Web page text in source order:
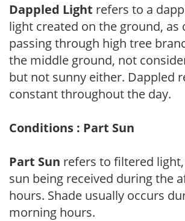
Dappled Light refers to a
light created on the ground, as
passing through high tree
the middle ground, not
but not sunny either. Dappled
constant throughout the day.
Conditions : Part Sun
Part Sun refers to filtered
sun being received during the
hours. Shade usually occurs
morning hours.